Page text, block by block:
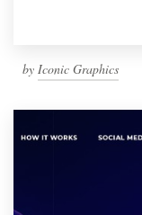
by Iconic Graphics